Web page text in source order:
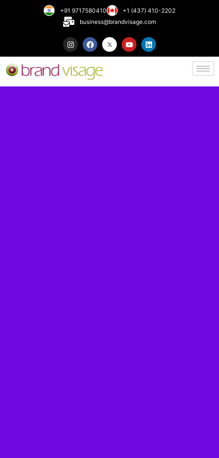
+91 9717580410
+1 (437) 410-2202
business@brandvisage.com